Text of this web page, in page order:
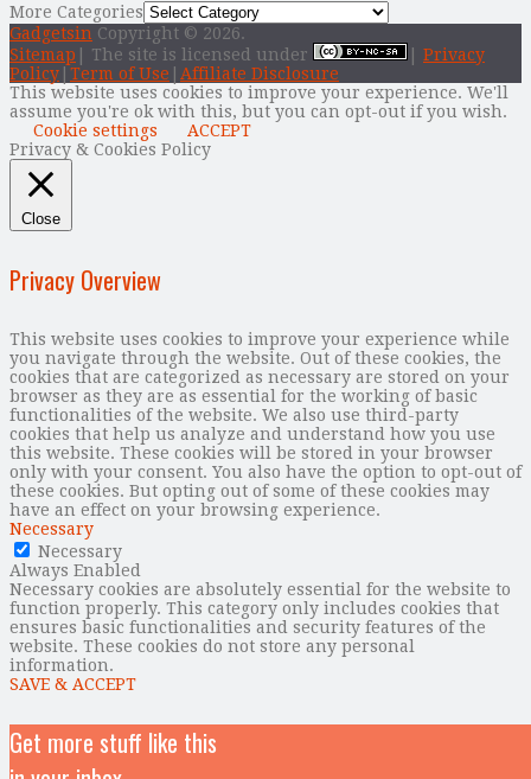
More Categories
Gadgetsin Copyright © 2026.
Sitemap | The site is licensed under
Privacy
Policy Term of Use
Affiliate Disclosure
This website uses cookies to improve your experience. We'll
assume you're ok with this, but you can opt-out if you wish.
Cookie settings
ACCEPT
Privacy & Cookies Policy
Close
Privacy Overview
This website uses cookies to improve your experience while
you navigate through the website. Out of these cookies, the
cookies that are categorized as necessary are stored on your
browser as they are as essential for the working of basic
functionalities of the website. We also use third-party
cookies that help us analyze and understand how you use
this website. These cookies will be stored in your browser
only with your consent. You also have the option to opt-out of
these cookies. But opting out of some of these cookies may
have an effect on your browsing experience.
Necessary
Necessary
Always Enabled
Necessary cookies are absolutely essential for the website to
function properly. This category only includes cookies that
ensures basic functionalities and security features of the
website. These cookies do not store any personal
information.
SAVE & ACCEPT
Get more stuff like this